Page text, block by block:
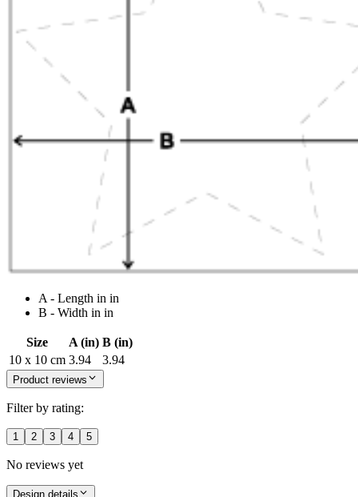
A - Length in in
B - Width in in
Size A (in) B (in)
10 x 10 cm 3.94 3.94
Product reviews
Filter by rating:
1 2 3 4 5
No reviews yet
Design details